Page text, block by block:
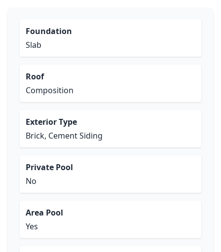
Foundation
Slab
Roof
Composition
Exterior Type
Brick, Cement Siding
Private Pool
No
Area Pool
Yes